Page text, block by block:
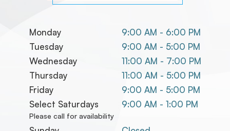
Monday
9:00 AM - 6:00 PM
Tuesday
9:00 AM - 5:00 PM
Wednesday
11:00 AM - 7:00 PM
Thursday
11:00 AM - 5:00 PM
Friday
9:00 AM - 5:00 PM
Select Saturdays
Please call for availability
9:00 AM - 1:00 PM